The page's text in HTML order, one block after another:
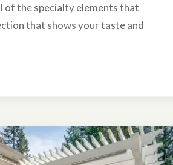
of the specialty elements that
that shows your taste and